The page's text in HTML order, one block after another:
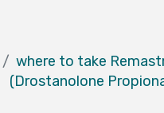
where to take
(Drostanolone